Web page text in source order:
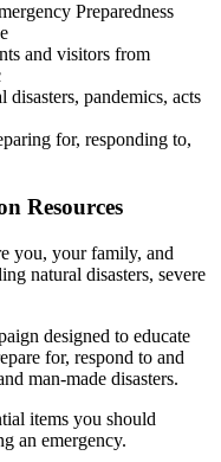
Preparedness
and visitors from
disasters, pandemics, acts
for, responding to,
Resources
you, your family, and
natural disasters, severe
designed to educate
for, respond to and
man-made disasters.
items you should
an emergency.